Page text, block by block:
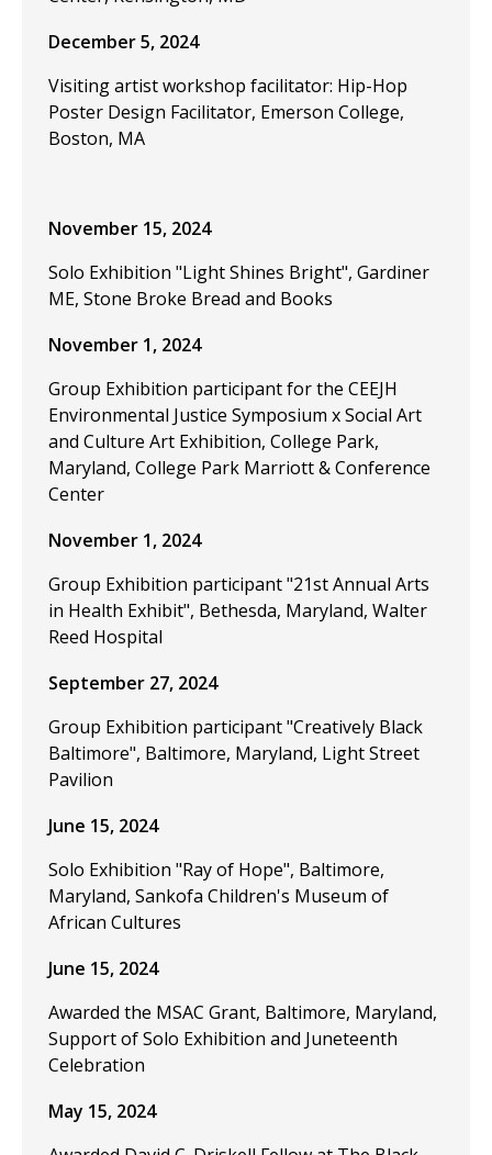
December 5, 2024
Visiting artist workshop facilitator: Hip-Hop
Poster Design Facilitator, Emerson College,
Boston, MA
November 15, 2024
Solo Exhibition "Light Shines Bright", Gardiner
ME, Stone Broke Bread and Books
November 1, 2024
Group Exhibition participant for the CEEJH
Environmental Justice Symposium x Social Art
and Culture Art Exhibition, College Park,
Maryland, College Park Marriott & Conference
Center
November 1, 2024
Group Exhibition participant "21st Annual Arts
in Health Exhibit", Bethesda, Maryland, Walter
Reed Hospital
September 27, 2024
Group Exhibition participant "Creatively Black
Baltimore", Baltimore, Maryland, Light Street
Pavilion
June 15, 2024
Solo Exhibition "Ray of Hope", Baltimore,
Maryland, Sankofa Children's Museum of
African Cultures
June 15, 2024
Awarded the MSAC Grant, Baltimore, Maryland,
Support of Solo Exhibition and Juneteenth
Celebration
May 15, 2024